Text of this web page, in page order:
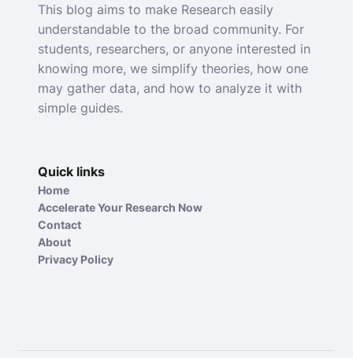
This blog aims to make Research easily
understandable to the broad community. For
students, researchers, or anyone interested in
knowing more, we simplify theories, how one
may gather data, and how to analyze it with
simple guides.
Quick links
Home
Accelerate Your Research Now
Contact
About
Privacy Policy